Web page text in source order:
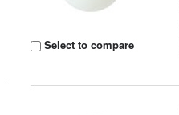
Select to compare